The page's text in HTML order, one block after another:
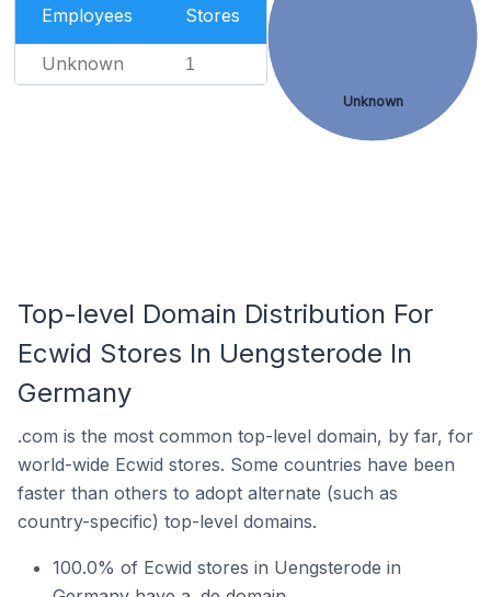
Employees Stores
Unknown 1
Unknown
Top-level Domain Distribution For
Ecwid Stores In Uengsterode In
Germany
.com is the most common top-level domain, by far, for
world-wide Ecwid stores. Some countries have been
faster than others to adopt alternate (such as
country-specific) top-level domains.
100.0% of Ecwid stores in Uengsterode in